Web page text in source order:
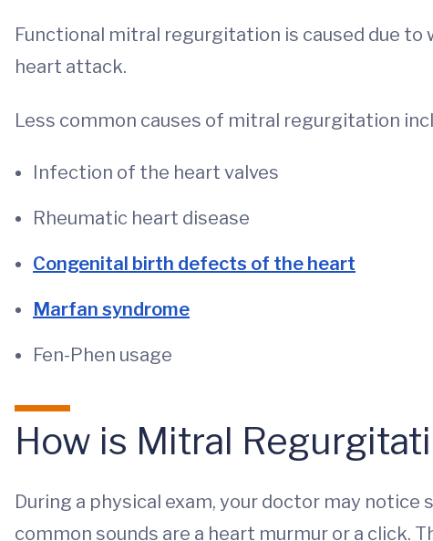
Functional mitral regurgitation is caused due to
heart attack.
Less common causes of mitral regurgitation
Infection of the heart valves
Rheumatic heart disease
Congenital birth defects of the heart
Marfan syndrome
Fen-Phen usage
How is Mitral
During a physical exam, your doctor may
common sounds are a heart murmur or a click.